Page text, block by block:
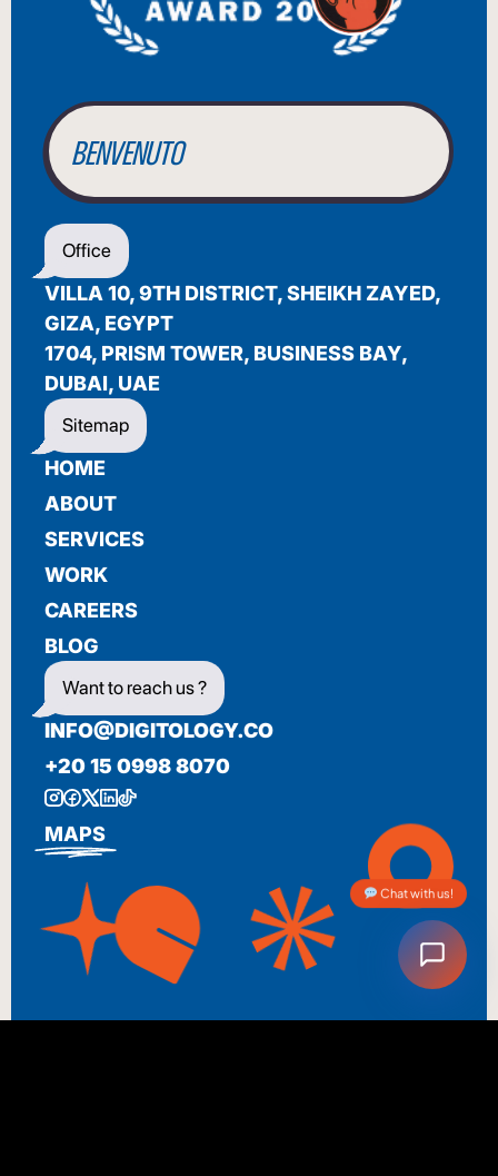
BIENVENUE
WILLKOMMEN
BENVENUTO
WELCOME
أهلاً بك
BIENVENUE
Chat with us!
Office
VILLA 10, 9TH DISTRICT, SHEIKH ZAYED,
GIZA, EGYPT
1704, PRISM TOWER, BUSINESS BAY,
DUBAI, UAE
Sitemap
HOME
ABOUT
SERVICES
WORK
CAREERS
BLOG
Want to reach us ?
INFO@DIGITOLOGY.CO
+20 15 0998 8070
MAPS